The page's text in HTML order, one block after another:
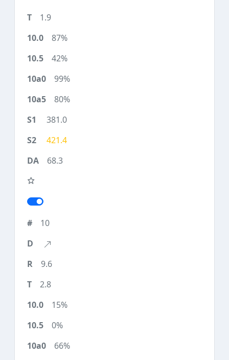
1.9
87%
42%
99%
80%
381.0
421.4
68.3
10
9.6
2.8
15%
0%
66%